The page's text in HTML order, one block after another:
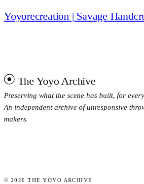
Yoyorecreation | Savage
The Yoyo Archive
Preserving what the scene has built, for
An independent archive of unresponsive
makers.
© 2026 THE YOYO ARCHIVE